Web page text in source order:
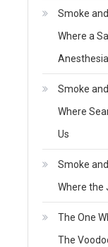
Smoke
Where a
Anesthesia
Smoke
Where
Us
Smoke
Where the
The One
The